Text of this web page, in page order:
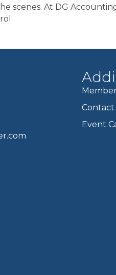
scenes. At DG
Contact
Event